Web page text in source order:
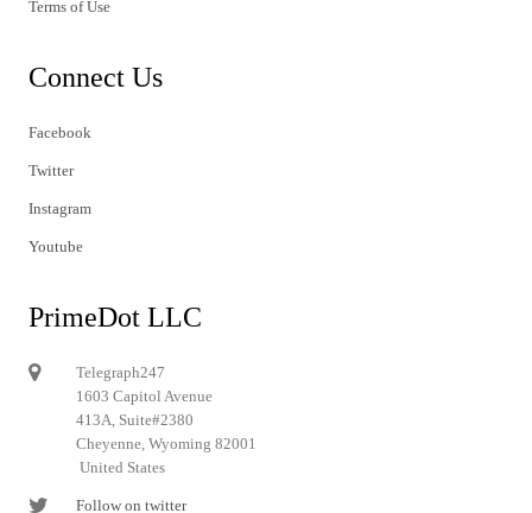
Terms of Use
Connect Us
Facebook
Twitter
Instagram
Youtube
PrimeDot LLC
Telegraph247
1603 Capitol Avenue
413A, Suite#2380
Cheyenne, Wyoming 82001
United States
Follow on twitter